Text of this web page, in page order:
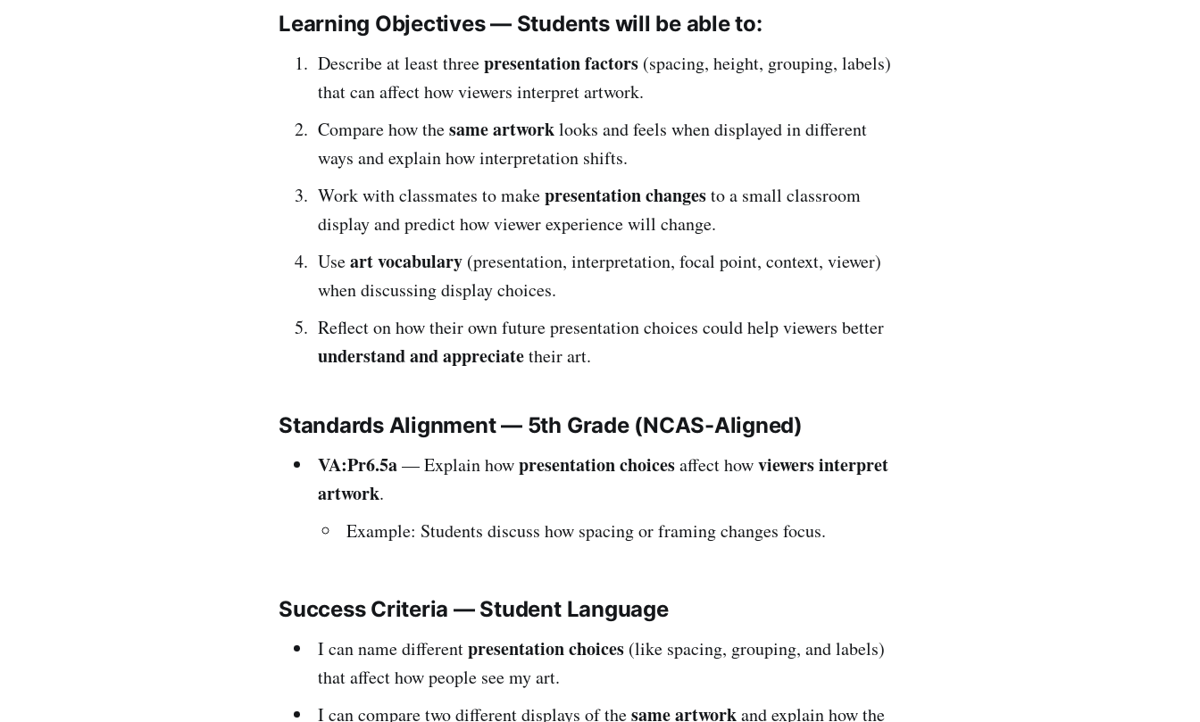
Learning Objectives — Students will be able to:
Describe at least threepresentation factors (spacing, height, grouping, labels)
that can affect how viewers interpret artwork.
Compare how thesame artworklooks and feels when displayed in different
ways and explain how interpretation shifts.
Work with classmates to makepresentation changesto a small classroom
display and predict how viewer experience will change.
Useart vocabulary (presentation, interpretation, focal point, context, viewer)
when discussing display choices.
Reflect on how their own future presentation choices could help viewers better
understand and appreciatetheir art.
Standards Alignment — 5th Grade (NCAS-Aligned)
VA:Pr6.5a— Explain howpresentation choicesaffect howviewers interpret
artwork.
Example: Students discuss how spacing or framing changes focus.
Success Criteria — Student Language
I can name differentpresentation choices (like spacing, grouping, and labels)
that affect how people see my art.
I can compare two different displays of thesame artworkand explain how the